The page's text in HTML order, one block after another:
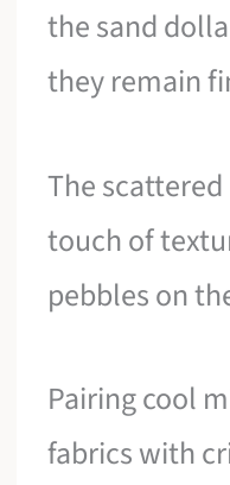
the sand
they remain
The
touch of
pebbles on
Pairing cool
fabrics with